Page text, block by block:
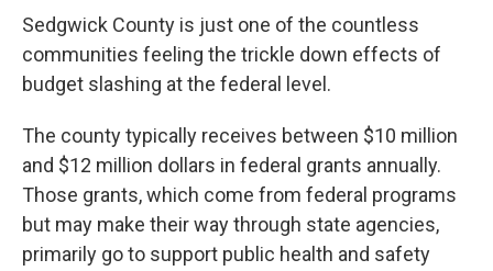
Sedgwick County is just one of the countless
communities feeling the trickle down effects of
budget slashing at the federal level.
The county typically receives between $10 million
and $12 million dollars in federal grants annually.
Those grants, which come from federal programs
but may make their way through state agencies,
primarily go to support public health and safety